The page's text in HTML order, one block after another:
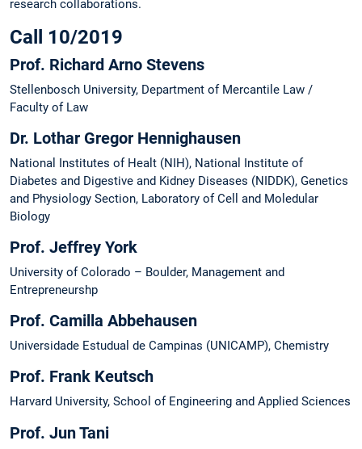
research collaborations.
Call 10/2019
Prof. Richard Arno Stevens
Stellenbosch University, Department of Mercantile Law /
Faculty of Law
Dr. Lothar Gregor Hennighausen
National Institutes of Healt (NIH), National Institute of
Diabetes and Digestive and Kidney Diseases (NIDDK), Genetics
and Physiology Section, Laboratory of Cell and Moledular
Biology
Prof. Jeffrey York
University of Colorado – Boulder, Management and
Entrepreneurshp
Prof. Camilla Abbehausen
Universidade Estudual de Campinas (UNICAMP), Chemistry
Prof. Frank Keutsch
Harvard University, School of Engineering and Applied Sciences
Prof. Jun Tani